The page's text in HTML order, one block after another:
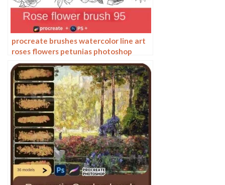
procreate brushes watercolor line art
roses flowers petunias photoshop
brushes floral tattoos